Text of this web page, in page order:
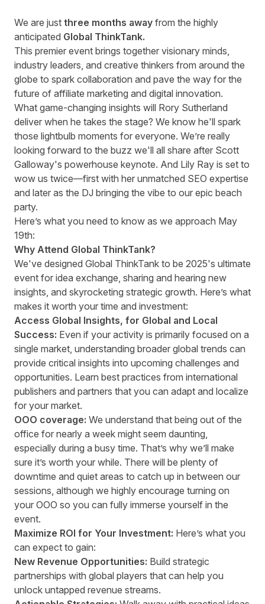
We are just three months away from the highly
anticipated Global ThinkTank.
This premier event brings together visionary minds,
industry leaders, and creative thinkers from around the
globe to spark collaboration and pave the way for the
future of affiliate marketing and digital innovation.
What game-changing insights will Rory Sutherland
deliver when he takes the stage? We know he'll spark
those lightbulb moments for everyone. We’re really
looking forward to the buzz we'll all share after Scott
Galloway's powerhouse keynote. And Lily Ray is set to
wow us twice—first with her unmatched SEO expertise
and later as the DJ bringing the vibe to our epic beach
party.
Here’s what you need to know as we approach May
19th:
Why Attend Global ThinkTank?
We've designed Global ThinkTank to be 2025's ultimate
event for idea exchange, sharing and hearing new
insights, and skyrocketing strategic growth. Here’s what
makes it worth your time and investment:
Access Global Insights, for Global and Local
Success: Even if your activity is primarily focused on a
single market, understanding broader global trends can
provide critical insights into upcoming challenges and
opportunities. Learn best practices from international
publishers and partners that you can adapt and localize
for your market.
OOO coverage: We understand that being out of the
office for nearly a week might seem daunting,
especially during a busy time. That’s why we’ll make
sure it’s worth your while. There will be plenty of
downtime and quiet areas to catch up in between our
sessions, although we highly encourage turning on
your OOO so you can fully immerse yourself in the
event.
Maximize ROI for Your Investment: Here’s what you
can expect to gain:
New Revenue Opportunities: Build strategic
partnerships with global players that can help you
unlock untapped revenue streams.